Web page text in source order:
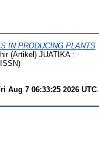
IN PRODUCING PLANTS
(Artikel) JUATIKA :
Aug 7 06:33:25 2026 UTC